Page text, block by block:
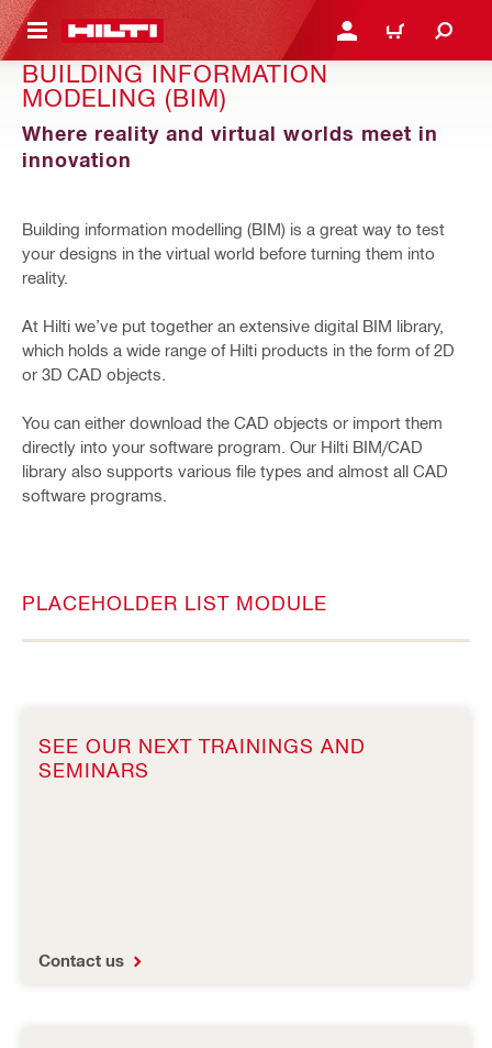
CONTENT LOGIN OR REGISTER
CART
BUILDING INFORMATION
MODELING (BIM)
Where reality and virtual worlds meet in
innovation
Building information modelling (BIM) is a great way to test
your designs in the virtual world before turning them into
reality.
At Hilti we’ve put together an extensive digital BIM library,
which holds a wide range of Hilti products in the form of 2D
or 3D CAD objects.
You can either download the CAD objects or import them
directly into your software program. Our Hilti BIM/CAD
library also supports various file types and almost all CAD
software programs.
PLACEHOLDER LIST MODULE
SEE OUR NEXT TRAININGS AND
SEMINARS
Contact us